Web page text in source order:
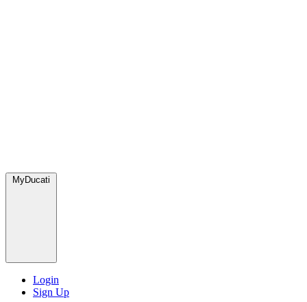
MyDucati
Login
Sign Up